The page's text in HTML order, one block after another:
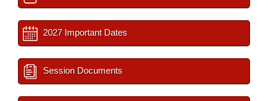
2027 Important Dates
Session Documents